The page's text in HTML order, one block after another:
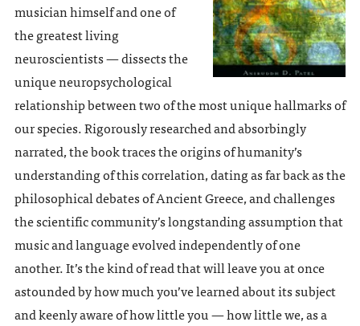
musician himself and one of
the greatest living
neuroscientists — dissects the
unique neuropsychological
relationship between two of the most unique hallmarks of
our species. Rigorously researched and absorbingly
narrated, the book traces the origins of humanity’s
understanding of this correlation, dating as far back as the
philosophical debates of Ancient Greece, and challenges
the scientific community’s longstanding assumption that
music and language evolved independently of one
another. It’s the kind of read that will leave you at once
astounded by how much you’ve learned about its subject
and keenly aware of how little you — how little we, as a